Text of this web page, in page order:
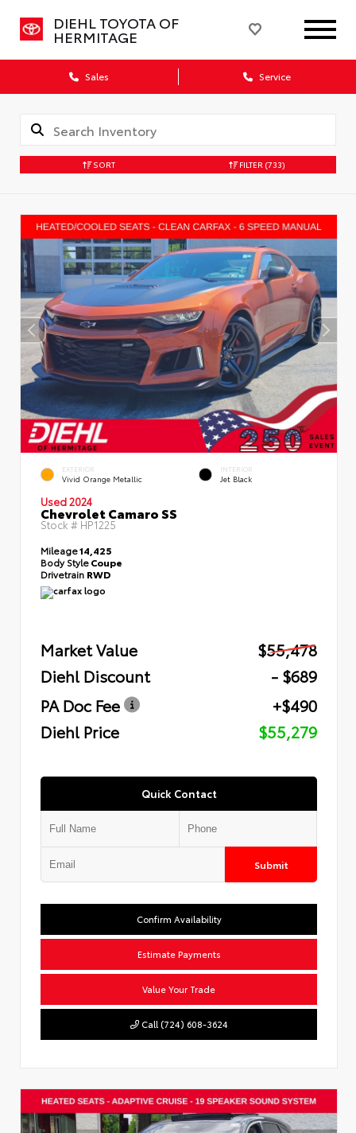
DIEHL TOYOTA OF
HERMITAGE
Sales Service
SORT FILTER (733)
EXTERIOR
Vivid Orange Metallic
INTERIOR
Jet Black
Used 2024
Chevrolet Camaro SS
Stock # HP1225
Mileage14,425
Body StyleCoupe
Drivetrain RWD
Market Value
$55,478
Diehl Discount
- $689
PA Doc Fee
+$490
Diehl Price
$55,279
Quick Contact
Submit
Confirm Availability
Estimate Payments
Value Your Trade
Call (724) 608-3624